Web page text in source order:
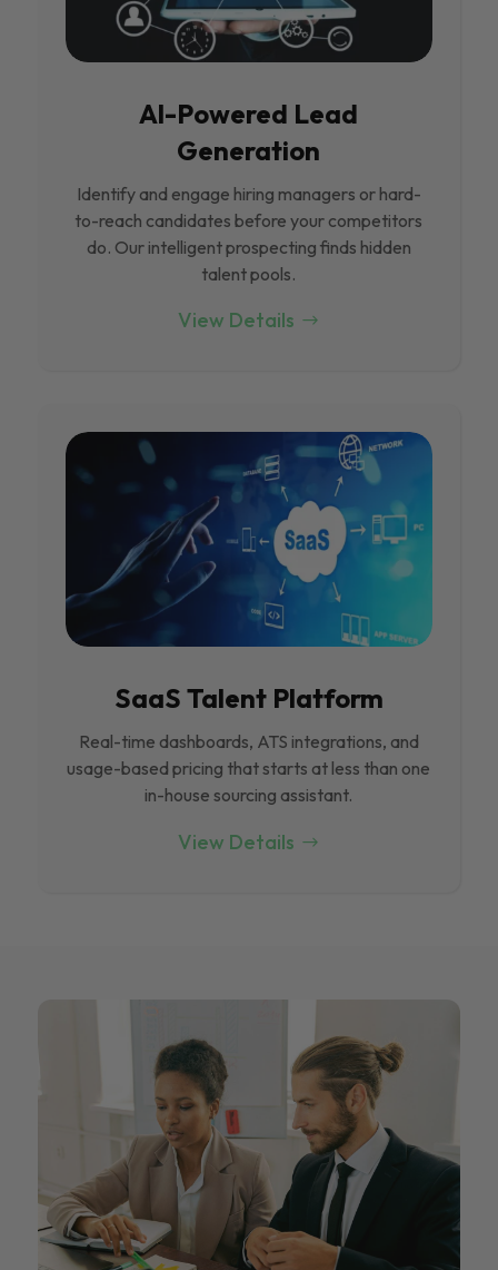
Al-Powered Lead
Generation
Identify and engage hiring managers or hard-
to-reach candidates before your competitors
do. Our intelligent prospecting finds hidden
talent pools.
View Details
SaaS Talent Platform
Real-time dashboards, ATS integrations, and
usage-based pricing that starts at less than one
in-house sourcing assistant.
View Details